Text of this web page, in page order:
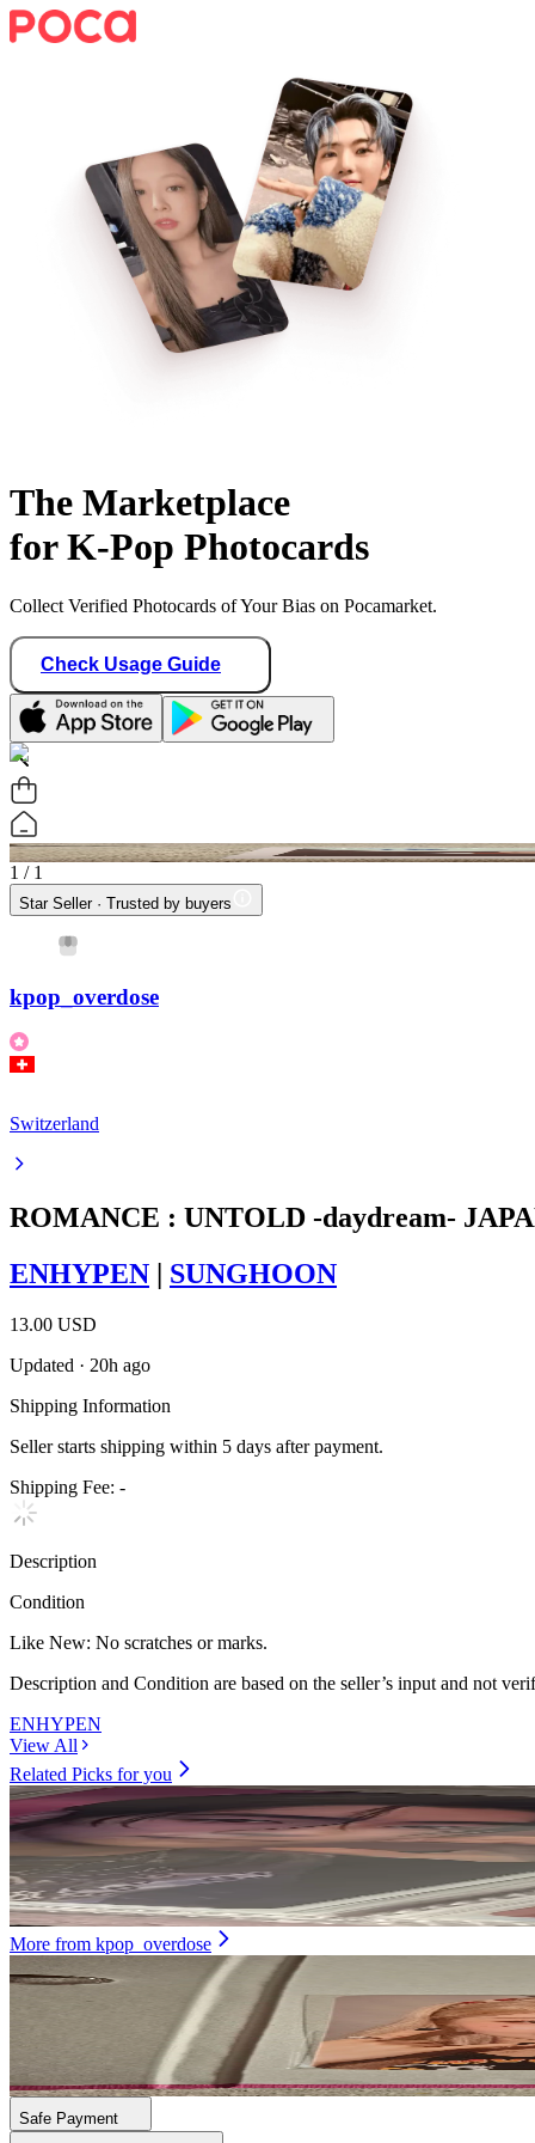
The Marketplace
for K-Pop Photocards
Collect Verified Photocards of Your Bias on Pocamarket.
Check Usage Guide
1 / 1
Star Seller · Trusted by buyers
kpop_overdose
Switzerland
ROMANCE : UNTOLD -daydream-
ENHYPEN
SUNGHOON
13.00 USD
Updated · 20h ago
Shipping Information
Seller starts shipping within 5 days after payment.
Shipping Fee: -
Description
Condition
Like New: No scratches or marks.
Description and Condition are based on the seller’s input and not
ENHYPEN
View All
Related Picks for you
SUNGHOON
ORANGE BLOOD KSANA ver.
7.90USD
More from kpop_overdose
DAYEON
First Impact Ktown4U
Safe Payment